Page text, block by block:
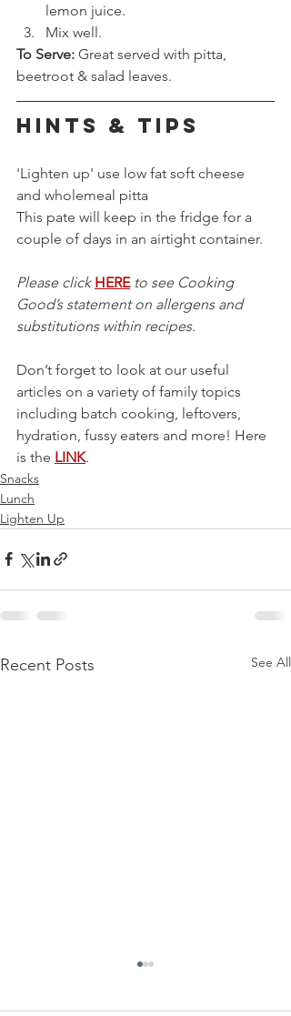
lemon juice.
Mix well.
To Serve: Great served with pitta,
beetroot & salad leaves.
HINTS & TIPS
'Lighten up' use low fat soft cheese
and wholemeal pitta
This pate will keep in the fridge for a
couple of days in an airtight container.
Please click HERE to see Cooking
Good’s statement on allergens and
substitutions within recipes.
Don’t forget to look at our useful
articles on a variety of family topics
including batch cooking, leftovers,
hydration, fussy eaters and more! Here
is the LINK.
Snacks
Lunch
Lighten Up
Recent Posts See All